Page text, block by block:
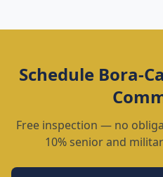
Schedule Bora-
Free inspection — no
10% senior and